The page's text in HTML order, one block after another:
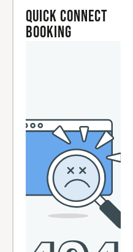
Quick Connect
Booking